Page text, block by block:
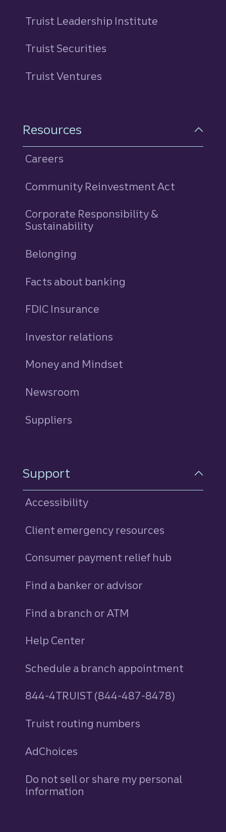
Truist Leadership Institute
Truist Securities
Truist Ventures
Resources
Careers
Community Reinvestment Act
Corporate Responsibility &
Sustainability
Belonging
Facts about banking
FDIC Insurance
Investor relations
Money and Mindset
Newsroom
Suppliers
Support
Accessibility
Client emergency resources
Consumer payment relief hub
Find a banker or advisor
Find a branch or ATM
Help Center
Schedule a branch appointment
844-4TRUIST (844-487-8478)
Truist routing numbers
AdChoices
Do not sell or share my personal
information